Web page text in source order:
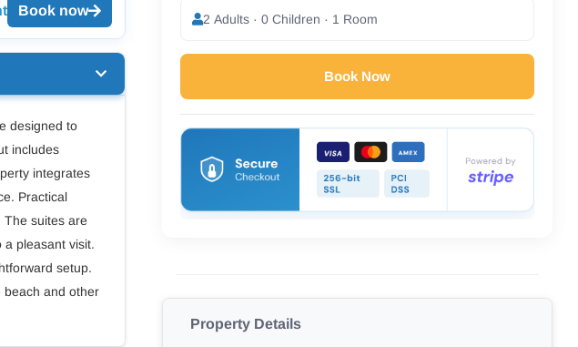
Book now
designed to
includes
integrates
Practical
The suites are
a pleasant visit.
setup.
beach and other
2 Adults · 0 Children · 1 Room
Book Now
Property Details